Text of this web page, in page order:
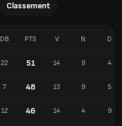
Classement
DB PTS V N D
22 51 14 9 4
7 48 13 9 5
12 46 14 4 9